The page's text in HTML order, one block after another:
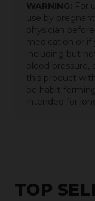
WARNING: For
use by
physician
medication or if
including but
blood pressure,
this product
be habit-
intended for
TOP